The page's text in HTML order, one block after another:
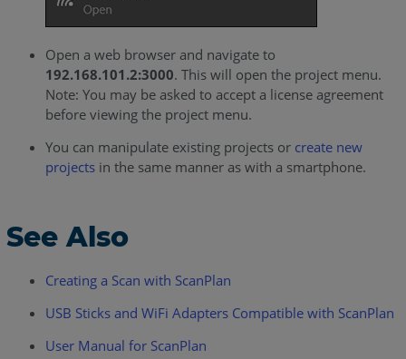
Open a web browser and navigate to
192.168.101.2:3000. This will open the project menu.
Note: You may be asked to accept a license agreement
before viewing the project menu.
You can manipulate existing projects or create new
projectsin the same manner as with a smartphone.
See Also
Creating a Scan with ScanPlan
USB Sticks and WiFi Adapters Compatible with ScanPlan
User Manual for ScanPlan